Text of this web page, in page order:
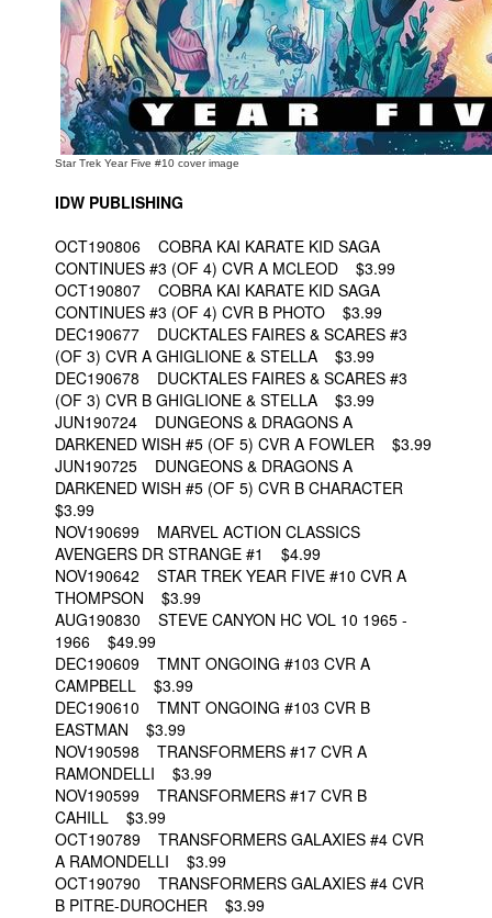
Advanced Search
Star Trek Year Five #10 cover image
IDW PUBLISHING
OCT190806 COBRA KAI KARATE KID SAGA
CONTINUES #3 (OF 4) CVR A MCLEOD $3.99
OCT190807 COBRA KAI KARATE KID SAGA
CONTINUES #3 (OF 4) CVR B PHOTO $3.99
DEC190677 DUCKTALES FAIRES & SCARES #3
(OF 3) CVR A GHIGLIONE & STELLA $3.99
DEC190678 DUCKTALES FAIRES & SCARES #3
(OF 3) CVR B GHIGLIONE & STELLA $3.99
JUN190724 DUNGEONS & DRAGONS A
DARKENED WISH #5 (OF 5) CVR A FOWLER $3.99
JUN190725 DUNGEONS & DRAGONS A
DARKENED WISH #5 (OF 5) CVR B CHARACTER
$3.99
NOV190699 MARVEL ACTION CLASSICS
AVENGERS DR STRANGE #1 $4.99
NOV190642 STAR TREK YEAR FIVE #10 CVR A
THOMPSON $3.99
AUG190830 STEVE CANYON HC VOL 10 1965 -
1966 $49.99
DEC190609 TMNT ONGOING #103 CVR A
CAMPBELL $3.99
DEC190610 TMNT ONGOING #103 CVR B
EASTMAN $3.99
NOV190598 TRANSFORMERS #17 CVR A
RAMONDELLI $3.99
NOV190599 TRANSFORMERS #17 CVR B
CAHILL $3.99
OCT190789 TRANSFORMERS GALAXIES #4 CVR
A RAMONDELLI $3.99
OCT190790 TRANSFORMERS GALAXIES #4 CVR
B PITRE-DUROCHER $3.99